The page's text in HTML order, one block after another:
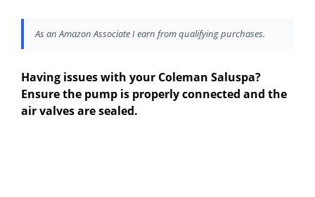
As an Amazon Associate I earn from qualifying purchases.
Having issues with your Coleman Saluspa?
Ensure the pump is properly connected and the
air valves are sealed.